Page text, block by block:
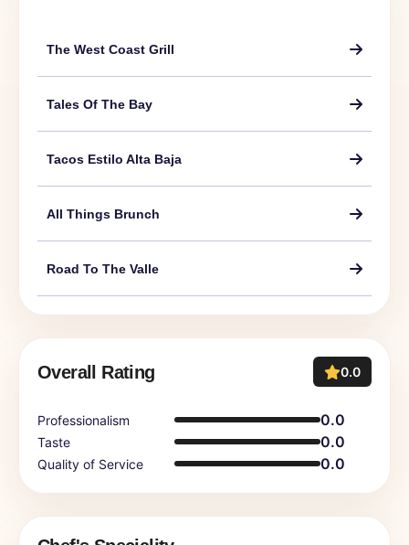
The West Coast Grill
Tales Of The Bay
Tacos Estilo Alta Baja
All Things Brunch
Road To The Valle
Overall Rating 0.0
Professionalism 0.0
Taste 0.0
Quality of Service 0.0